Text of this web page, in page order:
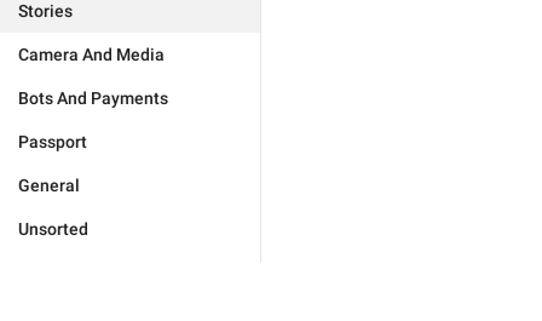
Stories
Camera And Media
Bots And Payments
Passport
General
Unsorted